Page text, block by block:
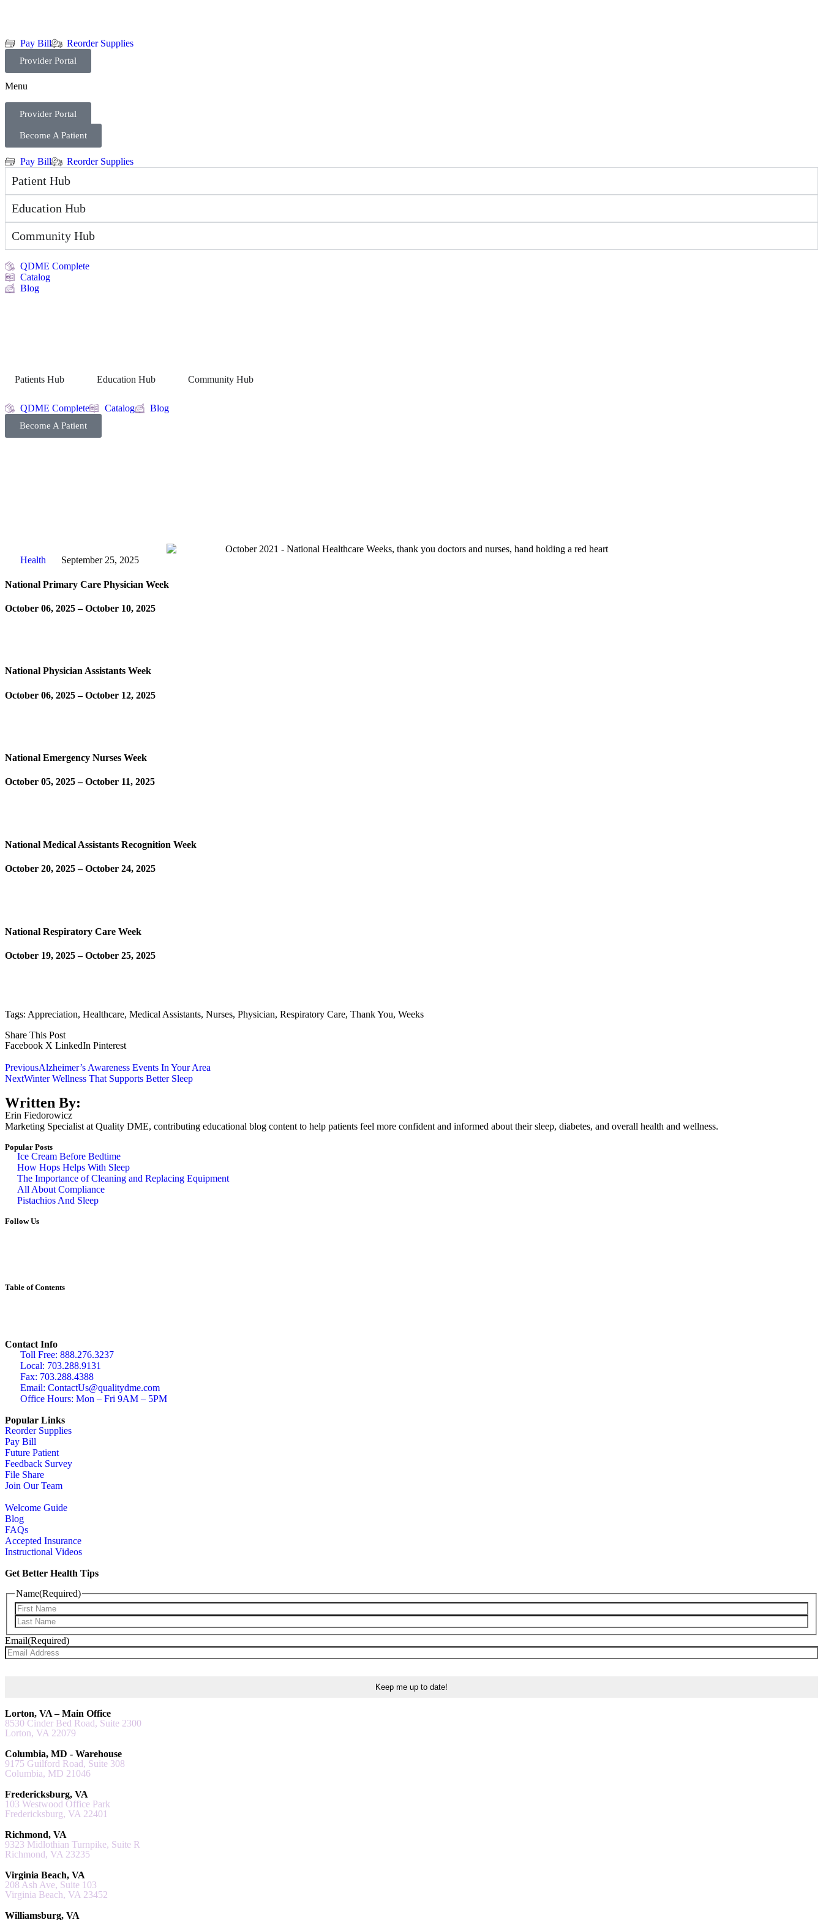
Pay Bill Reorder Supplies
Provider Portal
Menu
Provider Portal
Become A Patient
Pay Bill Reorder Supplies
Patient Hub
Education Hub
Community Hub
QDME Complete
Catalog
Blog
Patients Hub Education Hub Community Hub
QDME Complete Catalog Blog
Become A Patient
Health September 25, 2025
National Primary Care Physician Week
October 06, 2025 – October 10, 2025
National Physician Assistants Week
October 06, 2025 – October 12, 2025
National Emergency Nurses Week
October 05, 2025 – October 11, 2025
National Medical Assistants Recognition Week
October 20, 2025 – October 24, 2025
National Respiratory Care Week
October 19, 2025 – October 25, 2025
Tags: Appreciation, Healthcare, Medical Assistants, Nurses, Physician, Respiratory Care, Thank You, Weeks
Share This Post
Facebook X LinkedIn Pinterest
PreviousAlzheimer’s Awareness Events In Your Area
NextWinter Wellness That Supports Better Sleep
Written By:
Erin Fiedorowicz
Marketing Specialist at Quality DME, contributing educational blog content to help patients feel more confident and informed about their sleep, diabetes, and overall health and wellness.
Popular Posts
Ice Cream Before Bedtime
How Hops Helps With Sleep
The Importance of Cleaning and Replacing Equipment
All About Compliance
Pistachios And Sleep
Follow Us
Table of Contents
Contact Info
Toll Free: 888.276.3237
Local: 703.288.9131
Fax: 703.288.4388
Email: ContactUs@qualitydme.com
Office Hours: Mon – Fri 9AM – 5PM
Popular Links
Reorder Supplies
Pay Bill
Future Patient
Feedback Survey
File Share
Join Our Team
Welcome Guide
Blog
FAQs
Accepted Insurance
Instructional Videos
Get Better Health Tips
Name(Required)
Email(Required)
Lorton, VA – Main Office
8530 Cinder Bed Road, Suite 2300
Lorton, VA 22079
Columbia, MD - Warehouse
9175 Guilford Road, Suite 308
Columbia, MD 21046
Fredericksburg, VA
103 Westwood Office Park
Fredericksburg, VA 22401
Richmond, VA
9323 Midlothian Turnpike, Suite R
Richmond, VA 23235
Virginia Beach, VA
208 Ash Ave, Suite 103
Virginia Beach, VA 23452
Williamsburg, VA